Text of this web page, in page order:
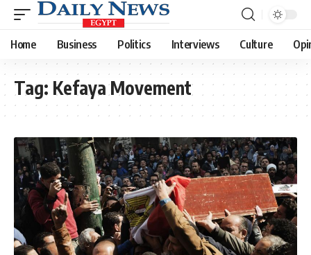
Home Business Politics Interviews Culture
Tag: Kefaya Movement